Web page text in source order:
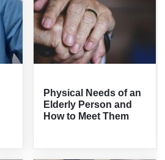
Physical Needs of an
Elderly Person and
How to Meet Them